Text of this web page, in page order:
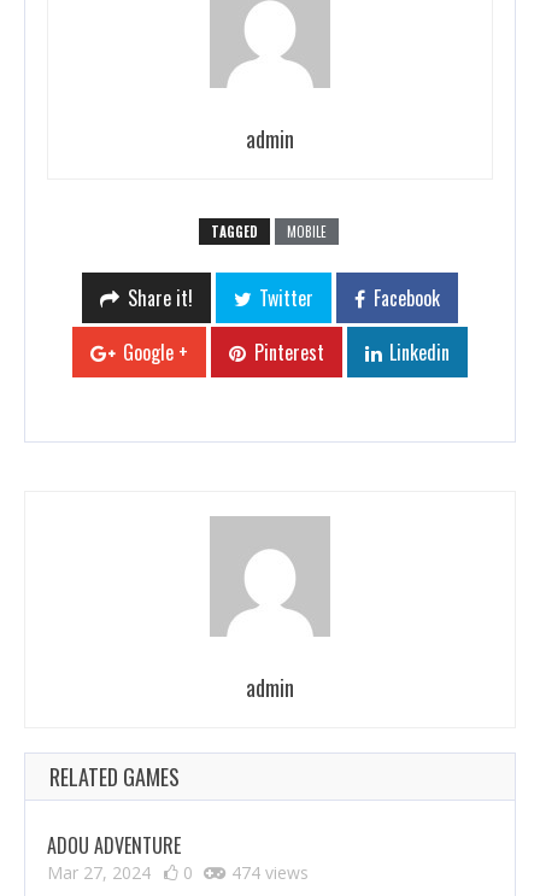
admin
TAGGED MOBILE
Share it! Twitter
Facebook
Google +
Pinterest Linkedin
admin
RELATED GAMES
ADOU ADVENTURE
Mar 27, 2024 0 474 views